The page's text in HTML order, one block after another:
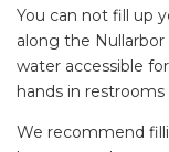
You can not fill up
along the
water accessible
hands in
We recommend